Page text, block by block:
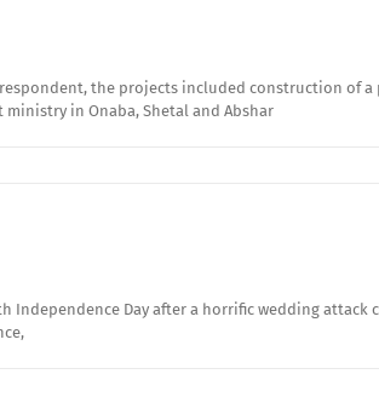
the projects included construction of
in Onaba, Shetal and Abshar
Independence Day after a horrific wedding attack